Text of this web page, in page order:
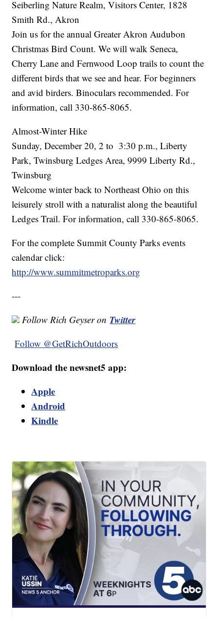
Seiberling Nature Realm, Visitors Center, 1828
Smith Rd., Akron
Join us for the annual Greater Akron Audubon
Christmas Bird Count. We will walk Seneca,
Cherry Lane and Fernwood Loop trails to count the
different birds that we see and hear. For beginners
and avid birders. Binoculars recommended. For
information, call 330-865-8065.
Almost-Winter Hike
Sunday, December 20, 2 to 3:30 p.m., Liberty
Park, Twinsburg Ledges Area, 9999 Liberty Rd.,
Twinsburg
Welcome winter back to Northeast Ohio on this
leisurely stroll with a naturalist along the beautiful
Ledges Trail. For information, call 330-865-8065.
For the complete Summit County Parks events
calendar click:
http://www.summitmetroparks.org
---
Follow Rich Geyser on Twitter
Follow @GetRichOutdoors
Download the newsnet5 app:
Apple
Android
Kindle